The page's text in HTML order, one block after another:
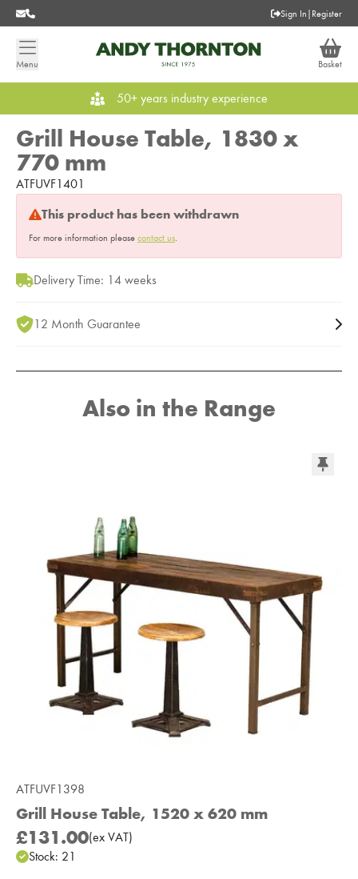
Sign In | Register
Menu Basket
50+ years industry experience
Grill House Table, 1830 x
770 mm
ATFUVF1401
This product has been withdrawn
For more information please contact us.
Delivery Time: 14 weeks
12 Month Guarantee
Also in the Range
ATFUVF1398
Grill House Table, 1520 x 620 mm
£131.00(ex VAT)
Stock: 21